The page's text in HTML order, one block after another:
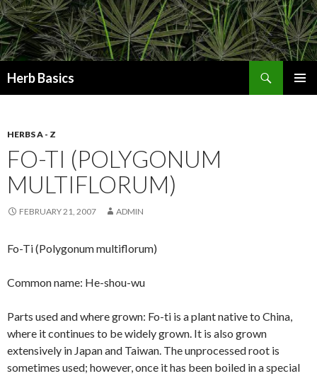
Herb Basics
HERBS A - Z
FO-TI (POLYGONUM
MULTIFLORUM)
FEBRUARY 21, 2007 ADMIN
Fo-Ti (Polygonum multiflorum)
Common name: He-shou-wu
Parts used and where grown: Fo-ti is a plant native to China,
where it continues to be widely grown. It is also grown
extensively in Japan and Taiwan. The unprocessed root is
sometimes used; however, once it has been boiled in a special